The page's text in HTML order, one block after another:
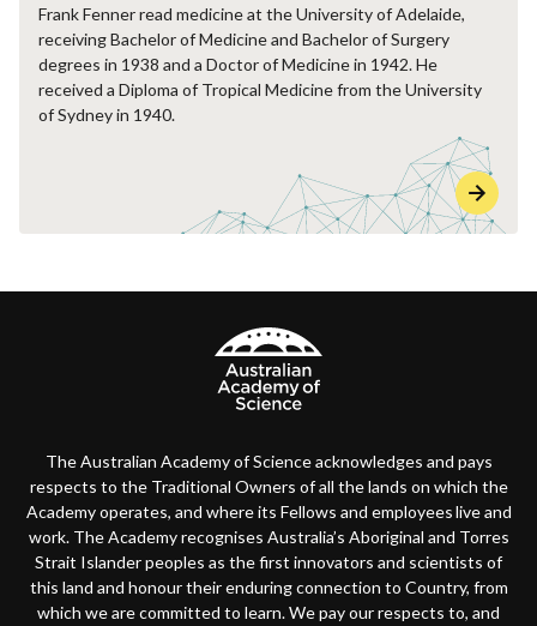
Frank Fenner read medicine at the University of Adelaide,
receiving Bachelor of Medicine and Bachelor of Surgery
degrees in 1938 and a Doctor of Medicine in 1942. He
received a Diploma of Tropical Medicine from the University
of Sydney in 1940.
The Australian Academy of Science acknowledges and pays
respects to the Traditional Owners of all the lands on which the
Academy operates, and where its Fellows and employees live and
work. The Academy recognises Australia’s Aboriginal and Torres
Strait Islander peoples as the first innovators and scientists of
this land and honour their enduring connection to Country, from
which we are committed to learn. We pay our respects to, and